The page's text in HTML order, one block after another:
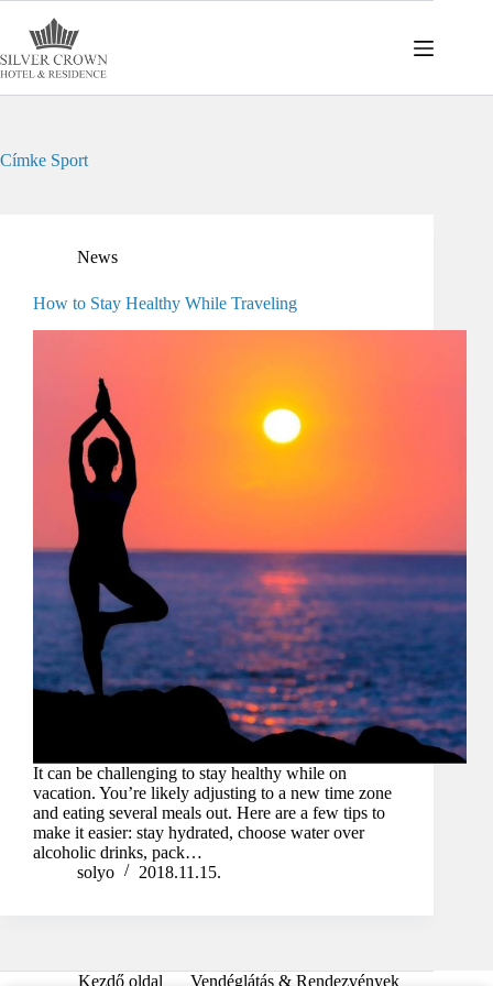
content
Címke Sport
News
How to Stay Healthy While Traveling
It can be challenging to stay healthy while on
vacation. You’re likely adjusting to a new time zone
and eating several meals out. Here are a few tips to
make it easier: stay hydrated, choose water over
alcoholic drinks, pack…
solyo
2018.11.15.
Kezdő oldal Vendéglátás & Rendezvények